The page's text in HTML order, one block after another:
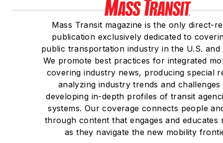
Mass Transit magazine is the only direct-
publication exclusively dedicated to
public transportation industry in the U.S. and
We promote best practices for integrated
covering industry news, producing special
analyzing industry trends and challenges
developing in-depth profiles of transit
systems. Our coverage connects people
through content that engages and educates
as they navigate the new mobility